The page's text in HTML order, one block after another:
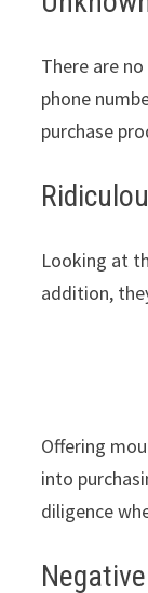
There are
phone
purchase
Looking at
addition,
Offering
into
diligence